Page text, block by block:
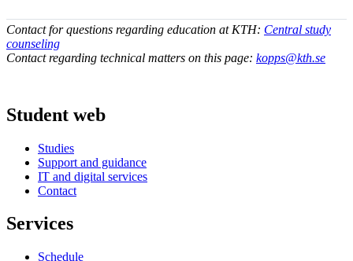
Contact for questions regarding education at KTH: Central study
counseling
Contact regarding technical matters on this page: kopps@kth.se
Student web
Studies
Support and guidance
IT and digital services
Contact
Services
Schedule